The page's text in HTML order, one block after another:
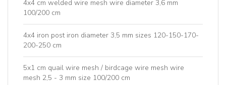
4x4 cm welded wire mesh wire diameter 3,6 mm
100/200 cm
4x4 iron post iron diameter 3,5 mm sizes 120-150-170-
200-250 cm
5x1 cm quail wire mesh / birdcage wire mesh wire
mesh 2,5 - 3 mm size 100/200 cm